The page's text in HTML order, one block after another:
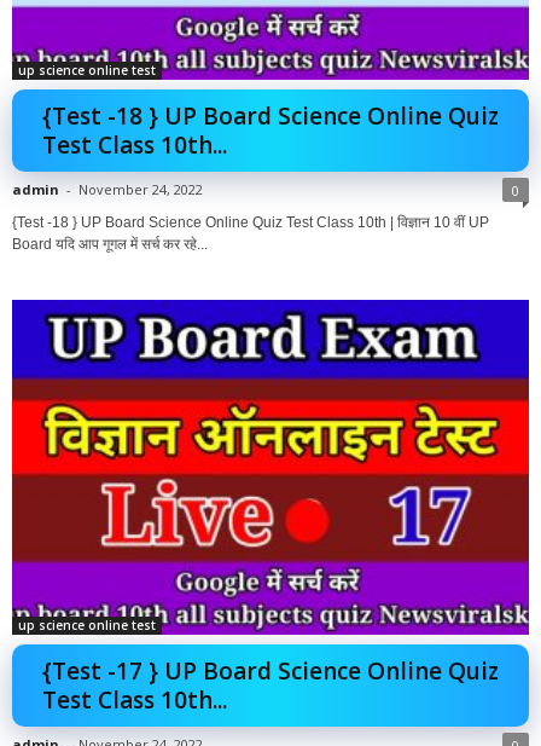
up science online test
{Test -18 } UP Board Science Online Quiz
Test Class 10th...
admin - November 24, 2022 0
{Test -18 } UP Board Science Online Quiz Test Class 10th | विज्ञान 10 वीं UP
Board यदि आप गूगल में सर्च कर रहे...
up science online test
{Test -17 } UP Board Science Online Quiz
Test Class 10th...